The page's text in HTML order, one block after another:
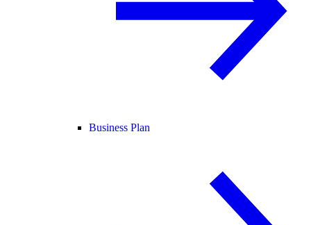
Business Plan